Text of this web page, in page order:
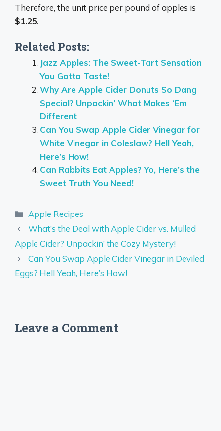
Therefore, the unit price per pound of apples is
$1.25.
Related Posts:
Jazz Apples: The Sweet-Tart Sensation
You Gotta Taste!
Why Are Apple Cider Donuts So Dang
Special? Unpackin’ What Makes ‘Em
Different
Can You Swap Apple Cider Vinegar for
White Vinegar in Coleslaw? Hell Yeah,
Here’s How!
Can Rabbits Eat Apples? Yo, Here’s the
Sweet Truth You Need!
Categories
Apple Recipes
What’s the Deal with Apple Cider vs. Mulled
Apple Cider? Unpackin’ the Cozy Mystery!
Can You Swap Apple Cider Vinegar in Deviled
Eggs? Hell Yeah, Here’s How!
Leave a Comment